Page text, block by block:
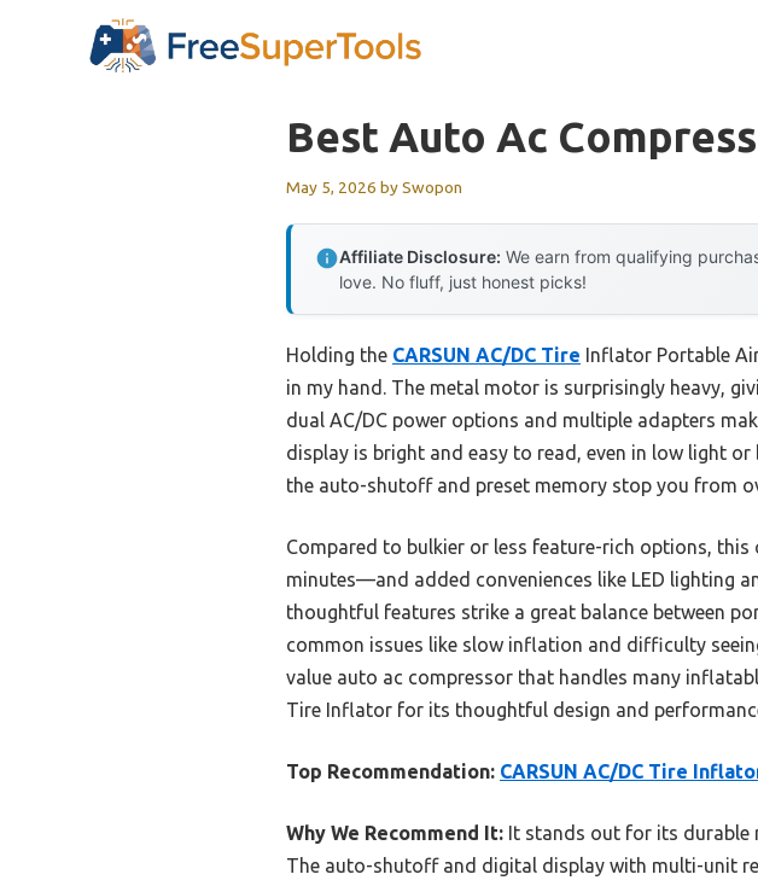
Best Auto Ac
May 5, 2026 bySwopon
Affiliate Disclosure: We earn from qualifying
love. No fluff, just honest picks!
Holding the CARSUN AC/DC Tire Inflator Portable
in my hand. The metal motor is surprisingly heavy,
dual AC/DC power options and multiple adapters
display is bright and easy to read, even in low light
the auto-shutoff and preset memory stop you from
Compared to bulkier or less feature-rich options,
minutes—and added conveniences like LED lighting
thoughtful features strike a great balance between
common issues like slow inflation and difficulty
value auto ac compressor that handles many
Tire Inflator for its thoughtful design and
Top Recommendation: CARSUN AC/DC Tire
Why We Recommend It: It stands out for its
The auto-shutoff and digital display with multi-unit